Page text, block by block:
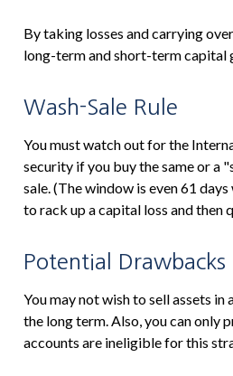
By taking losses and carrying
long-term and short-term capital
Wash-Sale Rule
You must watch out for the
security if you buy the same or a
sale. (The window is even 61
to rack up a capital loss and then
Potential Drawbacks
You may not wish to sell assets
the long term. Also, you can only
accounts are ineligible for this